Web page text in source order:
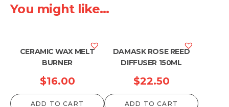
You might like...
CERAMIC WAX MELT
BURNER
$16.00
ADD TO CART
DAMASK ROSE REED
DIFFUSER 150ML
$22.50
ADD TO CART